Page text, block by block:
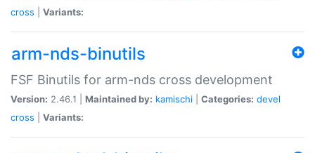
cross
Variants:
arm-nds-binutils
FSF Binutils for arm-nds cross development
Version: 2.46.1 | Maintained by: kamischi Categories: devel
cross
Variants: